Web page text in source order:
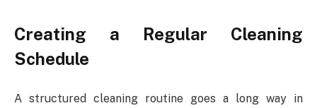
Creating a Regular Cleaning
Schedule
A structured cleaning routine goes a long way in